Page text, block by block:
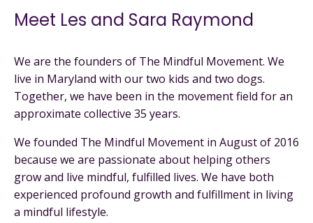
Meet Les and Sara Raymond
We are the founders of The Mindful Movement. We
live in Maryland with our two kids and two dogs.
Together, we have been in the movement field for an
approximate collective 35 years.
We founded The Mindful Movement in August of 2016
because we are passionate about helping others
grow and live mindful, fulfilled lives. We have both
experienced profound growth and fulfillment in living
a mindful lifestyle.